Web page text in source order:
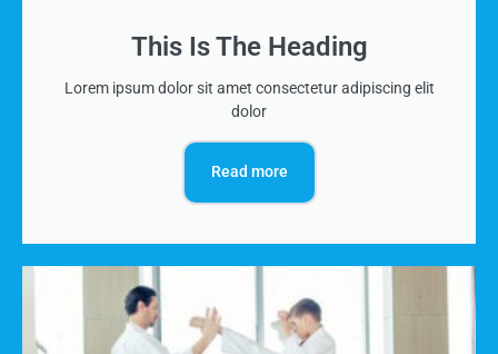
This Is The Heading
Lorem ipsum dolor sit amet consectetur adipiscing elit
dolor
Read more